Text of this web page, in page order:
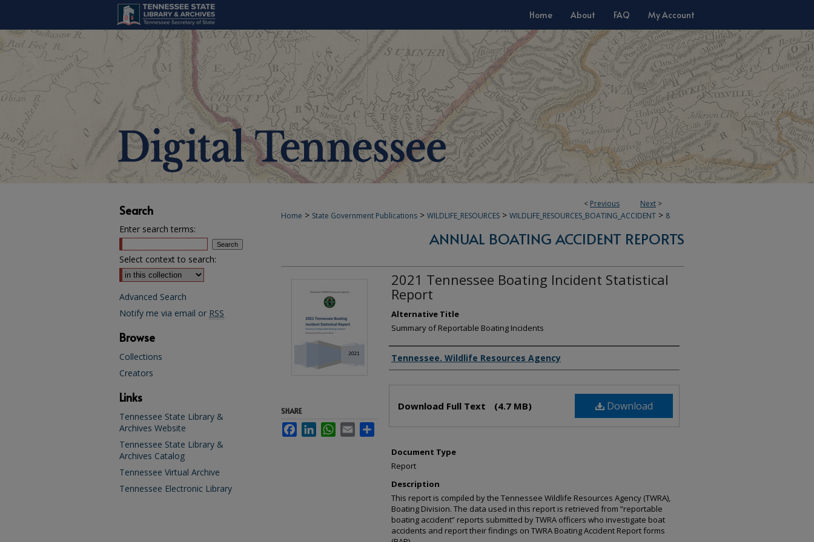
Home About FAQ My Account
< Previous Next >
Home > State Government Publications > WILDLIFE_RESOURCES > WILDLIFE_RESOURCES_BOATING_ACCIDENT > 8
ANNUAL BOATING ACCIDENT REPORTS
2021 Tennessee Boating Incident Statistical
Report
Alternative Title
Summary of Reportable Boating Incidents
Creator(s)
Tennessee. Wildlife Resources Agency
Download
Download Full Text (4.7 MB)
Document Type
Report
Description
This report is compiled by the Tennessee Wildlife Resources Agency (TWRA),
Boating Division. The data used in this report is retrieved from “reportable
boating accident” reports submitted by TWRA officers who investigate boat
accidents and report their findings on TWRA Boating Accident Report forms
SHARE
FacebookLinkedInWhatsApp
Email Share
Search
Enter search terms:
Select context to search:
Advanced Search
Notify me via email or RSS
Browse
Collections
Creators
Links
Tennessee State Library &
Archives Website
Tennessee State Library &
Archives Catalog
Tennessee Virtual Archive
Tennessee Electronic Library